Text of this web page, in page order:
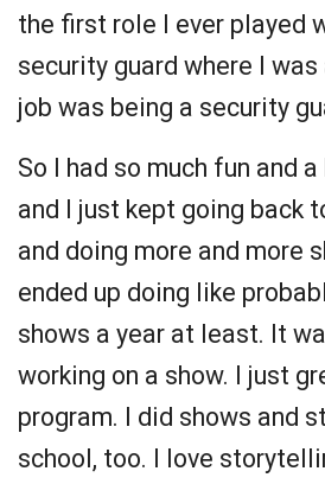
the first role I ever played
security guard where I
job was being a security
So I had so much fun and
and I just kept going back
and doing more and more
ended up doing like
shows a year at least. It
working on a show. I just
program. I did shows and
school, too. I love